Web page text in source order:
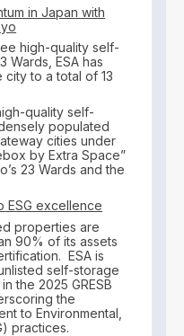
in Japan with
high-quality self-
Wards, ESA has
to a total of 13
quality self-
populated
cities under
by Extra Space”
23 Wards and the
ESG excellence
properties are
90% of its assets
ESA is
self-storage
the 2025 GRESB
the
to Environmental,
practices.